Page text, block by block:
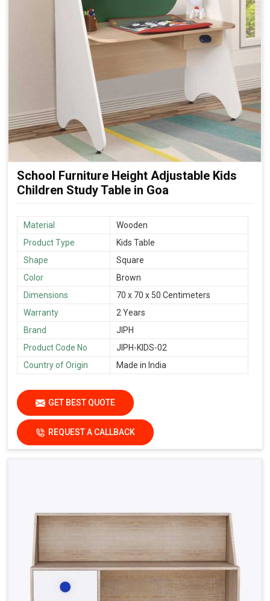
School Furniture Height Adjustable Kids
Children Study Table in Goa
Material
Wooden
Product Type
Kids Table
Shape
Square
Color
Brown
Dimensions
70 x 70 x 50 Centimeters
Warranty
2 Years
Brand
JIPH
Product Code No
JIPH-KIDS-02
Country of Origin
Made in India
GET BEST QUOTE
REQUEST A CALLBACK